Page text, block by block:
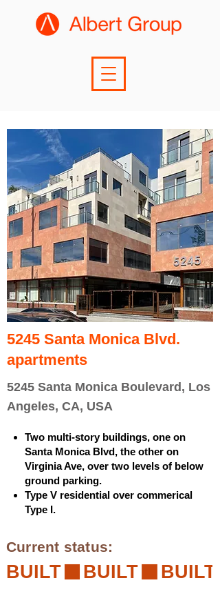
5245 Santa Monica Blvd.
apartments
5245 Santa Monica Boulevard, Los
Angeles, CA, USA
Two multi-story buildings, one on
Santa Monica Blvd, the other on
Virginia Ave, over two levels of below
ground parking.
Type V residential over commerical
Type I.
Current status:
BUILT